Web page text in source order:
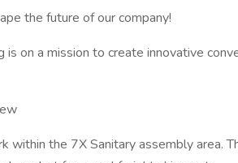
the future of our company!
is on a mission to create innovative
within the 7X Sanitary assembly area.